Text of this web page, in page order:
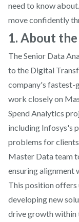
need to know
move confidently
1. About
The Senior Data
to the Digital
company's fastest-
work closely on
Spend Analytics
including Infosys's
problems for
Master Data team
ensuring alignment
This position
developing new
drive growth within